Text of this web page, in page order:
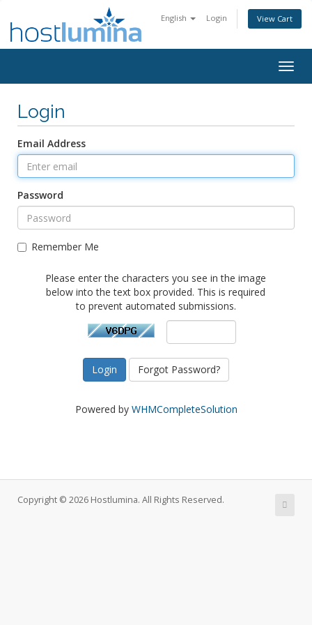
English Login View Cart
Login
Email Address
Password
Remember Me
Please enter the characters you see in the image
below into the text box provided. This is required
to prevent automated submissions.
Forgot Password?
Powered by WHMCompleteSolution
Copyright © 2026 Hostlumina. All Rights Reserved.